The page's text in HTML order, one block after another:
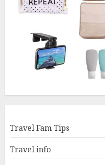
Travel Fam Tips
Travel info